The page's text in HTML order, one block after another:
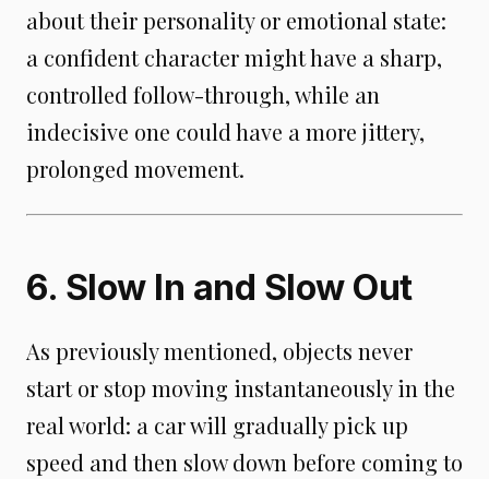
about their personality or emotional state:
a confident character might have a sharp,
controlled follow-through, while an
indecisive one could have a more jittery,
prolonged movement.
6. Slow In and Slow Out
As previously mentioned, objects never
start or stop moving instantaneously in the
real world: a car will gradually pick up
speed and then slow down before coming to